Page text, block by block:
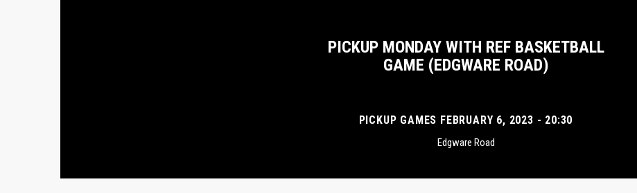
PICKUP MONDAY WITH REF BASKETBALL
GAME (EDGWARE ROAD)
PICKUP GAMES FEBRUARY 6, 2023 - 20:30
Edgware Road